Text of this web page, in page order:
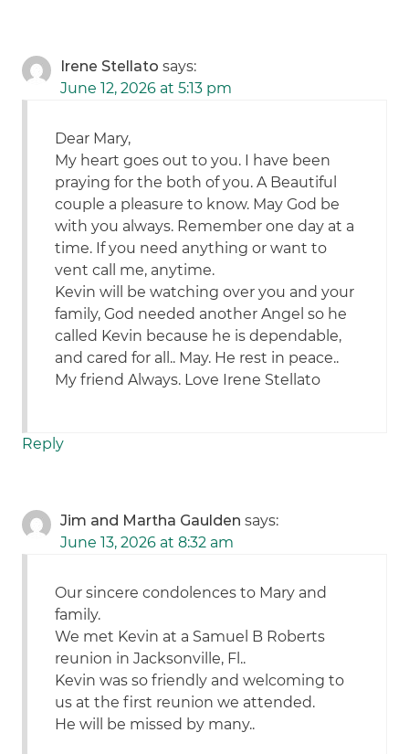
Irene Stellato says:
June 12, 2026 at 5:13 pm
Dear Mary,
My heart goes out to you. I have been
praying for the both of you. A Beautiful
couple a pleasure to know. May God be
with you always. Remember one day at a
time. If you need anything or want to
vent call me, anytime.
Kevin will be watching over you and your
family, God needed another Angel so he
called Kevin because he is dependable,
and cared for all.. May. He rest in peace..
My friend Always. Love Irene Stellato
Reply
Jim and Martha Gaulden says:
June 13, 2026 at 8:32 am
Our sincere condolences to Mary and
family.
We met Kevin at a Samuel B Roberts
reunion in Jacksonville, Fl..
Kevin was so friendly and welcoming to
us at the first reunion we attended.
He will be missed by many..